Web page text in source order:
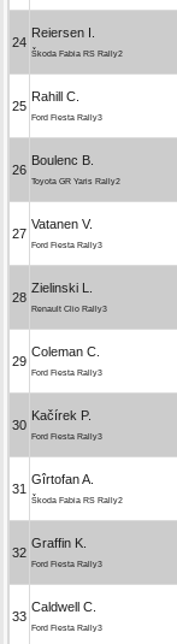
24
Reiersen I.
Škoda Fabia RS Rally2
25
Rahill C.
Ford Fiesta Rally3
26
Boulenc B.
Toyota GR Yaris Rally2
27
Vatanen V.
Ford Fiesta Rally3
28
Zielinski L.
Renault Clio Rally3
29
Coleman C.
Ford Fiesta Rally3
30
Kačírek P.
Ford Fiesta Rally3
31
Gîrtofan A.
Škoda Fabia RS Rally2
32
Graffin K.
Ford Fiesta Rally3
33
Caldwell C.
Ford Fiesta Rally3